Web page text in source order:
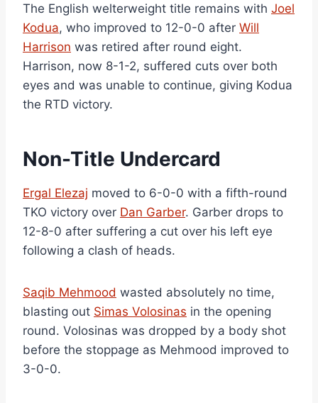
The English welterweight title remains with Joel
Kodua, who improved to 12-0-0 after Will
Harrison was retired after round eight.
Harrison, now 8-1-2, suffered cuts over both
eyes and was unable to continue, giving Kodua
the RTD victory.
Non-Title Undercard
Ergal Elezaj moved to 6-0-0 with a fifth-round
TKO victory over Dan Garber. Garber drops to
12-8-0 after suffering a cut over his left eye
following a clash of heads.
Saqib Mehmood wasted absolutely no time,
blasting out Simas Volosinas in the opening
round. Volosinas was dropped by a body shot
before the stoppage as Mehmood improved to
3-0-0.